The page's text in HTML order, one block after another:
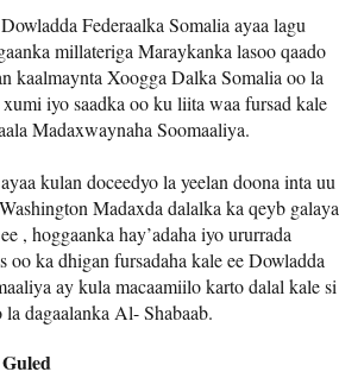
Federaalka Somalia ayaa lagu
millateriga Maraykanka lasoo qaado
kaalmaynta Xoogga Dalka Somalia oo la
xumi iyo saadka oo ku liita waa fursad kale
Madaxwaynaha Soomaaliya.
kulan doceedyo la yeelan doona inta uu
Madaxda dalalka ka qeyb galaya
, hoggaanka hay’adaha iyo ururrada
oo ka dhigan fursadaha kale ee Dowladda
ay kula macaamiilo karto dalal kale si
dagaalanka Al- Shabaab.